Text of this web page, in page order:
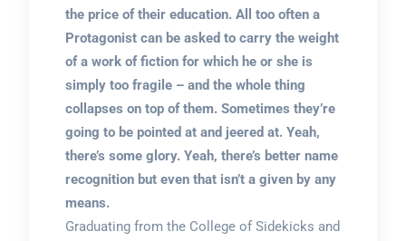
the price of their education. All too often a
Protagonist can be asked to carry the weight
of a work of fiction for which he or she is
simply too fragile – and the whole thing
collapses on top of them. Sometimes they’re
going to be pointed at and jeered at. Yeah,
there’s some glory. Yeah, there’s better name
recognition but even that isn’t a given by any
means.
Graduating from the College of Sidekicks and